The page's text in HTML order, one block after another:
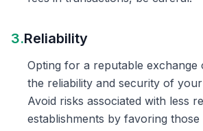
3.Reliability
Opting for a reputable exchange
the reliability and security of
Avoid risks associated with less
establishments by favoring those